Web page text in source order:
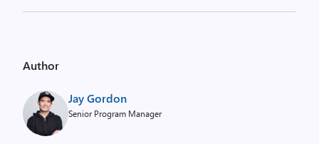
Author
Jay Gordon
Senior Program Manager